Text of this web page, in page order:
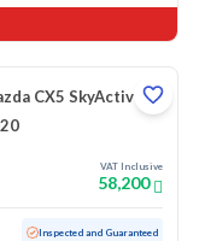
CX5 SkyActive
VAT Inclusive
58,200
Inspected and Guaranteed